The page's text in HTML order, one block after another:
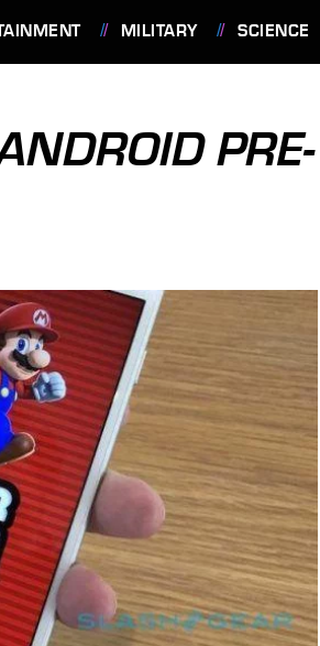
MILITARY SCIENCE
PRE-